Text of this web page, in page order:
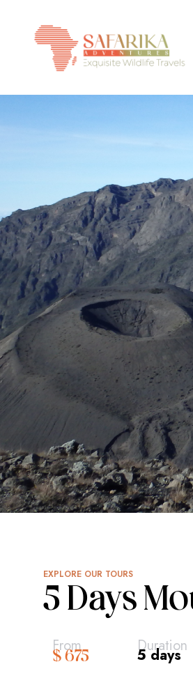
EXPLORE OUR TOURS
5 Days
From
$ 675
Duration
5 days